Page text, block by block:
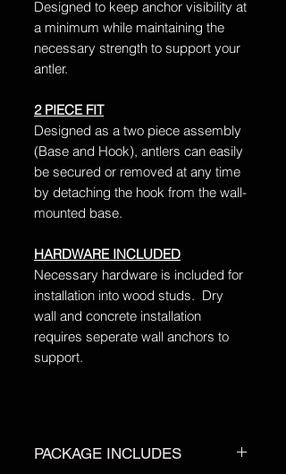
Designed to keep anchor visibility at
a minimum while maintaining the
necessary strength to support your
antler.
2 PIECE FIT
Designed as a two piece assembly
(Base and Hook), antlers can easily
be secured or removed at any time
by detaching the hook from the wall-
mounted base.
HARDWARE INCLUDED
Necessary hardware is included for
installation into wood studs. Dry
wall and concrete installation
requires seperate wall anchors to
support.
PACKAGE INCLUDES